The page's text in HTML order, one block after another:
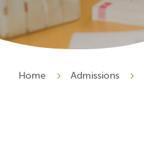
Home 5 Admissions 5